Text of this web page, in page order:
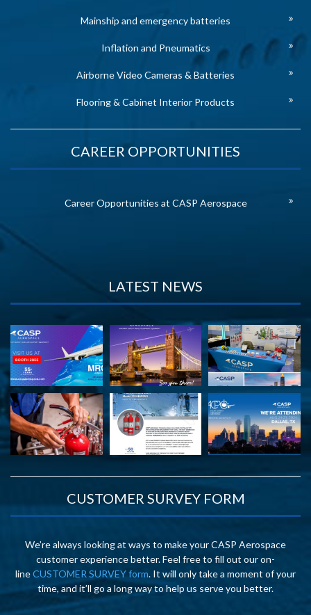
Mainship and emergency batteries
Inflation and Pneumatics
Airborne Video Cameras & Batteries
Flooring & Cabinet Interior Products
CAREER OPPORTUNITIES
Career Opportunities at CASP Aerospace
LATEST NEWS
CUSTOMER SURVEY FORM
We’re always looking at ways to make your CASP Aerospace
customer experience better. Feel free to fill out our on-
lineCUSTOMER SURVEY form. It will only take a moment of your
time, and it’ll go a long way to help us serve you better.